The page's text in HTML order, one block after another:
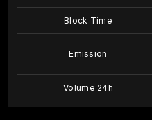
Block Time
Emission
Volume 24h